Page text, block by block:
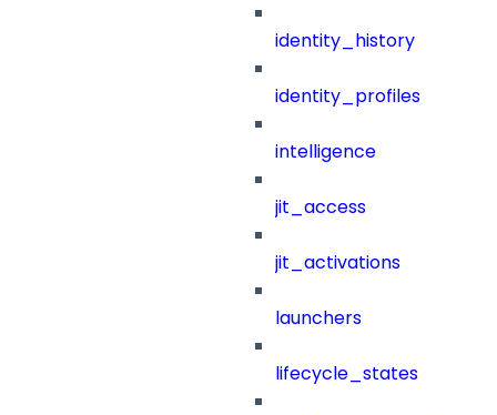
identity_history
identity_profiles
intelligence
jit_access
jit_activations
launchers
lifecycle_states